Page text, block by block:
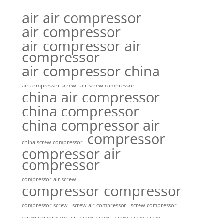
air air compressor
air compressor
air compressor air
compressor
air compressor china
air compressor screw air screw compressor
china air compressor
china compressor
china compressor air
china screw compressor compressor
compressor air
compressor
compressor air screw
compressor compressor
compressor screw screw air compressor
screw compressor